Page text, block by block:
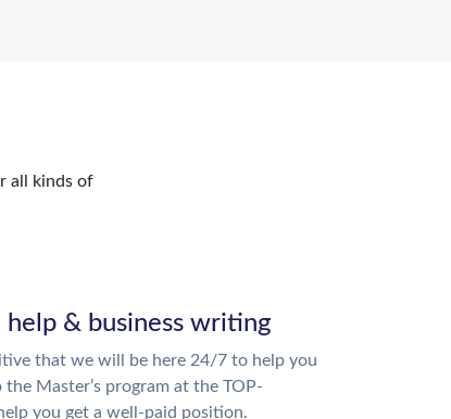
all kinds of
help & business writing
that we will be here 24/7 to help you
Master’s program at the TOP-
you get a well-paid position.